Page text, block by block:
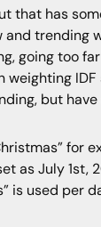
that has
and trending
going too
weighting
but
for
as July 1st,
is used per